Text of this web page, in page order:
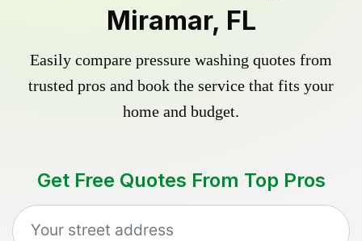
Miramar, FL
Easily compare pressure washing quotes from
trusted pros and book the service that fits your
home and budget.
Get Free Quotes From Top Pros